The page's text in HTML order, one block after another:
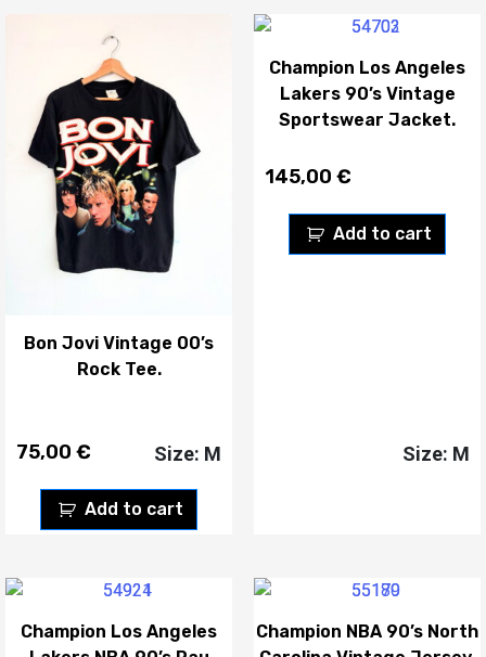
Bon Jovi Vintage 00’s
Rock Tee.
75,00 €
Add to cart
Size: M
Champion Los Angeles
Lakers 90’s Vintage
Sportswear Jacket.
145,00 €
Add to cart
Size: M
Champion Los Angeles
Champion NBA 90’s North